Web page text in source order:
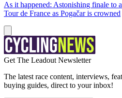
As it happened: Astonishing finale to
Tour de France as Pogačar is crowned
Get The Leadout Newsletter
The latest race content, interviews,
buying guides, direct to your inbox!